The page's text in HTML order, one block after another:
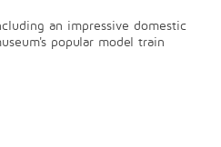
an impressive domestic
popular model train